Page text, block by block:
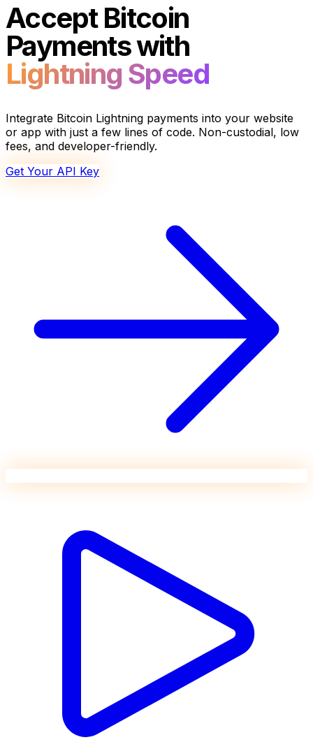
Accept Bitcoin
Payments with
Lightning Speed
Integrate Bitcoin Lightning payments into your website
or app with just a few lines of code. Non-custodial, low
fees, and developer-friendly.
Get Your API Key